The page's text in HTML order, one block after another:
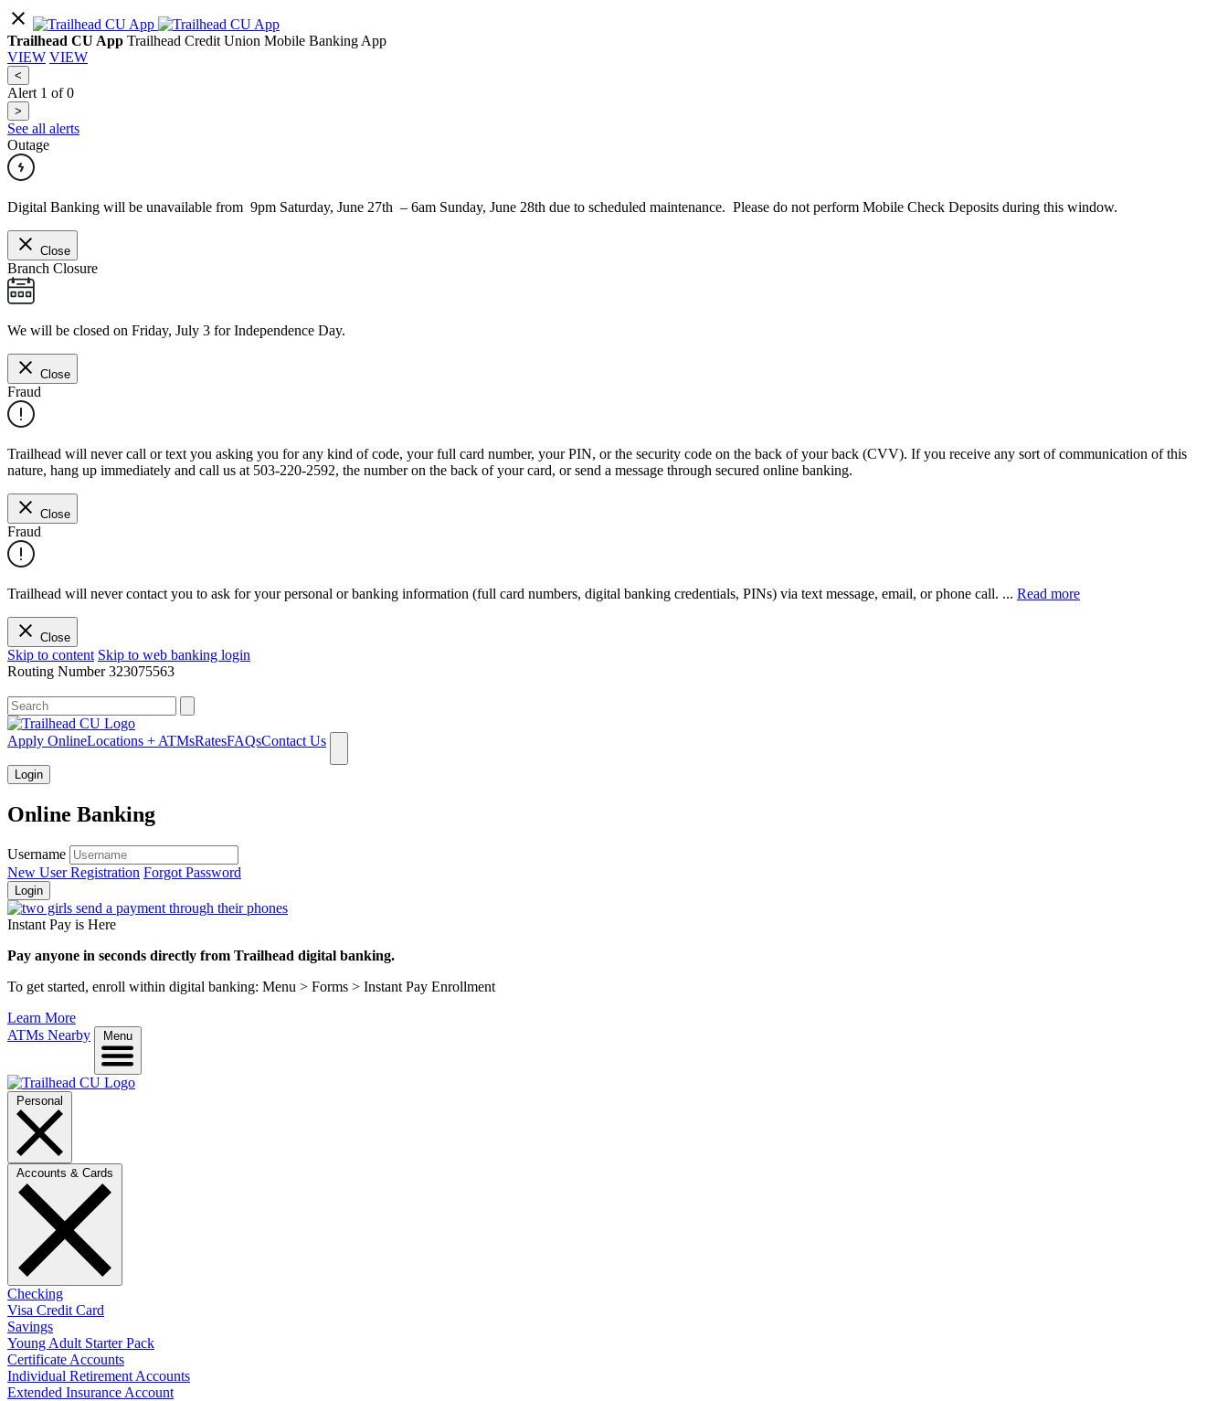
Trailhead CU App Trailhead Credit Union Mobile Banking App
VIEW VIEW
<
Alert 1 of0
>
See all alerts
Outage
Digital Banking will be unavailable from 9pm Saturday, June 27th – 6am Sunday, June 28th due to scheduled maintenance. Please do not perform Mobile Check Deposits during this window.
Close
Branch Closure
We will be closed on Friday, July 3 for Independence Day.
Close
Fraud
Trailhead will never call or text you asking you for any kind of code, your full card number, your PIN, or the security code on the back of your back (CVV). If you receive any sort of communication of this
nature, hang up immediately and call us at 503-220-2592, the number on the back of your card, or send a message through secured online banking.
Close
Fraud
Trailhead will never contact you to ask for your personal or banking information (full card numbers, digital banking credentials, PINs) via text message, email, or phone call. ... Read more
Close
Skip to content Skip to web banking login
Routing Number323075563
Apply OnlineLocations + ATMsRatesFAQsContact Us
Login
Online Banking
Username
New User Registration Forgot Password
Login
Instant Pay is Here
Pay anyone in seconds directly from Trailhead digital banking.
To get started, enroll within digital banking: Menu > Forms > Instant Pay Enrollment
Learn More
ATMs Nearby
Checking
Visa Credit Card
Savings
Young Adult Starter Pack
Certificate Accounts
Individual Retirement Accounts
Extended Insurance Account